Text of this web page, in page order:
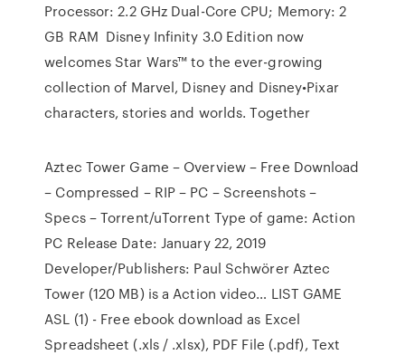
Processor: 2.2 GHz Dual-Core CPU; Memory: 2
GB RAM Disney Infinity 3.0 Edition now
welcomes Star Wars™ to the ever-growing
collection of Marvel, Disney and Disney•Pixar
characters, stories and worlds. Together
Aztec Tower Game – Overview – Free Download
– Compressed – RIP – PC – Screenshots –
Specs – Torrent/uTorrent Type of game: Action
PC Release Date: January 22, 2019
Developer/Publishers: Paul Schwörer Aztec
Tower (120 MB) is a Action video… LIST GAME
ASL (1) - Free ebook download as Excel
Spreadsheet (.xls / .xlsx), PDF File (.pdf), Text